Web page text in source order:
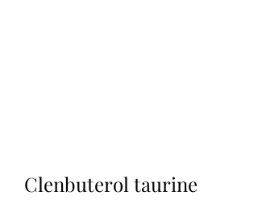
Clenbuterol taurine